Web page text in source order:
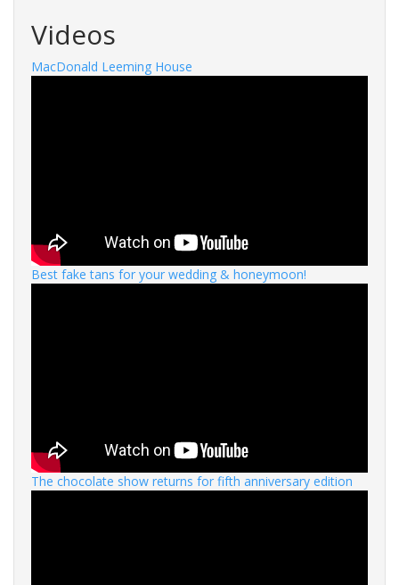
Videos
MacDonald Leeming House
Best fake tans for your wedding & honeymoon!
The chocolate show returns for fifth anniversary edition